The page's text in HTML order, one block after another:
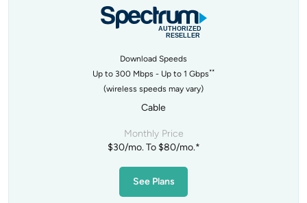
Download Speeds
Up to 300 Mbps - Up to 1 Gbps**
(wireless speeds may vary)
Cable
Monthly Price
$30/mo. To $80/mo.*
See Plans